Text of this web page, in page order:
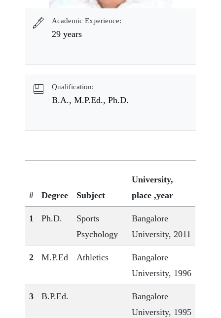
Academic Experience:
29 years
Qualification:
B.A., M.P.Ed., Ph.D.
# Degree Subject
University,
place ,year
1 Ph.D.
Sports
Psychology
Bangalore
University, 2011
2 M.P.Ed Athletics
Bangalore
University, 1996
3 B.P.Ed.
Bangalore
University, 1995